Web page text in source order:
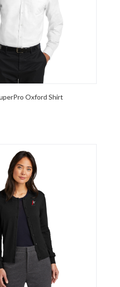
Oxford Shirt
Women's Washable Merino